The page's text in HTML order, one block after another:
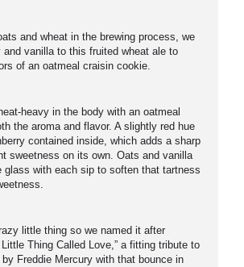
and wheat in the brewing process, we
and vanilla to this fruited wheat ale to
of an oatmeal craisin cookie.
heavy in the body with an oatmeal
the aroma and flavor. A slightly red hue
contained inside, which adds a sharp
sweetness on its own. Oats and vanilla
glass with each sip to soften that tartness
little thing so we named it after
Little Thing Called Love,” a fitting tribute to
Freddie Mercury with that bounce in